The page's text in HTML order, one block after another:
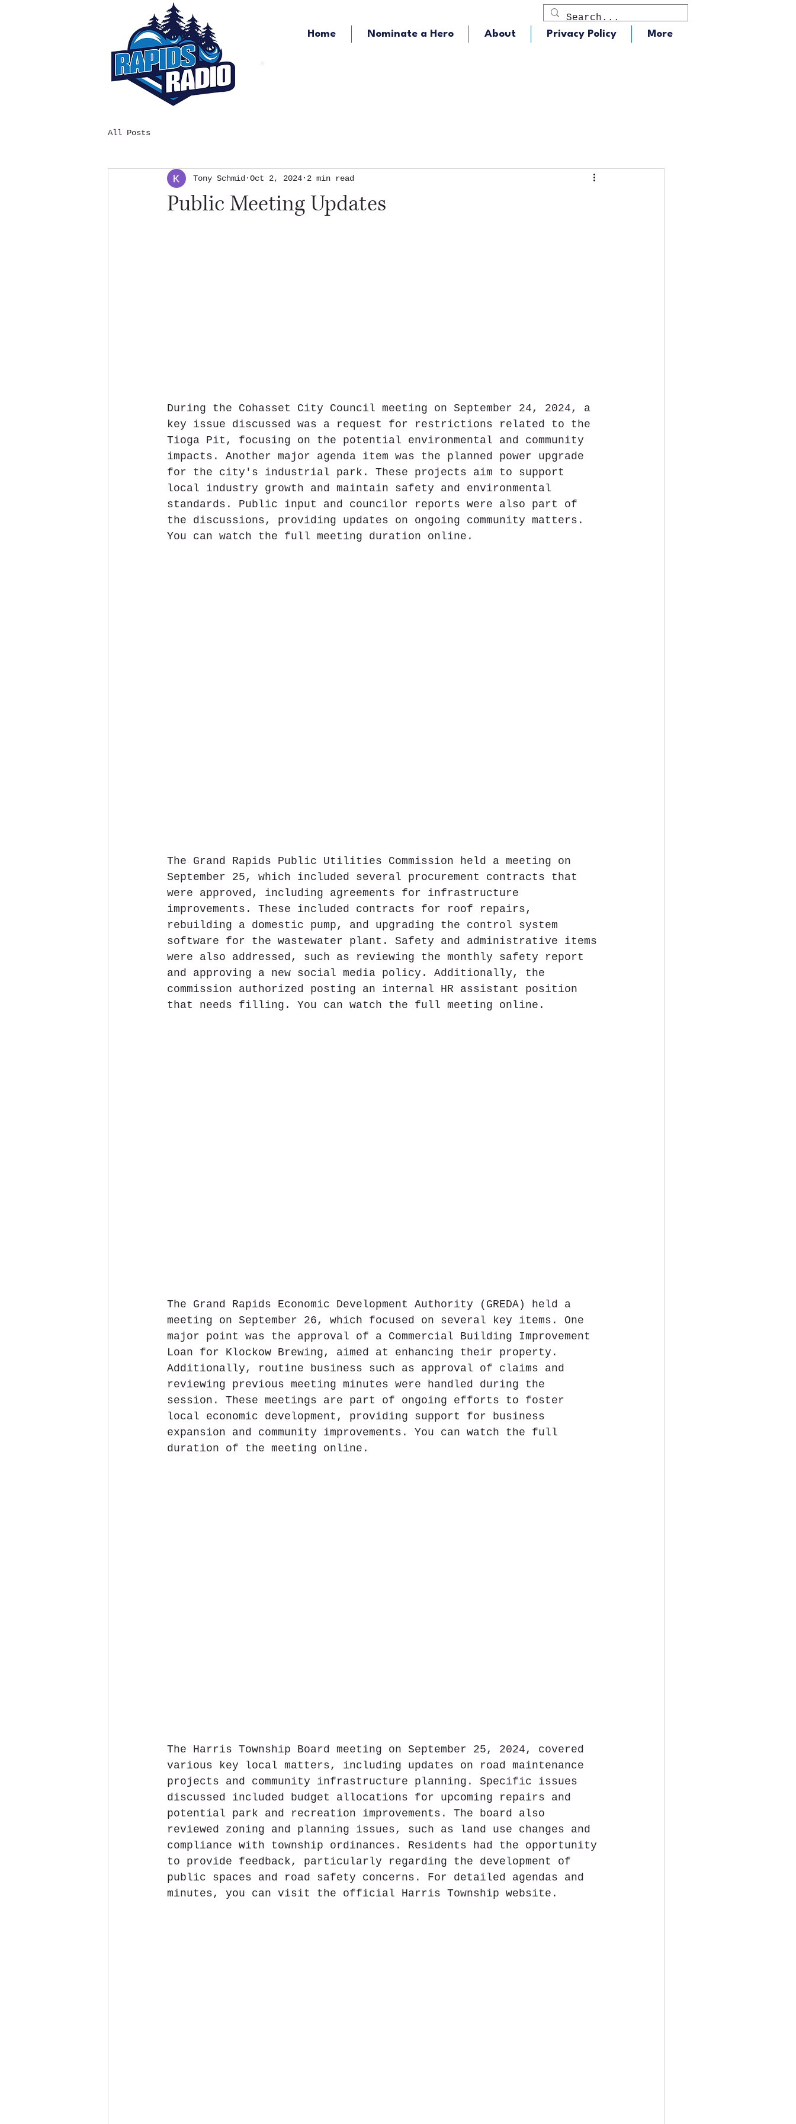
Home Nominate a Hero About Privacy Policy More
All Posts
Public Meeting Updates
Tony Schmid Oct 2, 2024 2 min read
During the Cohasset City Council meeting on September 24, 2024, a
key issue discussed was a request for restrictions related to the
Tioga Pit, focusing on the potential environmental and community
impacts. Another major agenda item was the planned power upgrade
for the city's industrial park. These projects aim to support
local industry growth and maintain safety and environmental
standards. Public input and councilor reports were also part of
the discussions, providing updates on ongoing community matters.
You can watch the full meeting duration online.
The Grand Rapids Public Utilities Commission held a meeting on
September 25, which included several procurement contracts that
were approved, including agreements for infrastructure
improvements. These included contracts for roof repairs,
rebuilding a domestic pump, and upgrading the control system
software for the wastewater plant. Safety and administrative items
were also addressed, such as reviewing the monthly safety report
and approving a new social media policy. Additionally, the
commission authorized posting an internal HR assistant position​
that needs filling. You can watch the full meeting online.
The Grand Rapids Economic Development Authority (GREDA) held a
meeting on September 26, which focused on several key items. One
major point was the approval of a Commercial Building Improvement
Loan for Klockow Brewing, aimed at enhancing their property.
Additionally, routine business such as approval of claims and
reviewing previous meeting minutes were handled during the
session. These meetings are part of ongoing efforts to foster
local economic development, providing support for business
expansion and community improvements. You can watch the full
duration of the meeting online.
The Harris Township Board meeting on September 25, 2024, covered
various key local matters, including updates on road maintenance
projects and community infrastructure planning. Specific issues
discussed included budget allocations for upcoming repairs and
potential park and recreation improvements. The board also
reviewed zoning and planning issues, such as land use changes and
compliance with township ordinances. Residents had the opportunity
to provide feedback, particularly regarding the development of
public spaces and road safety concerns. For detailed agendas and
minutes, you can visit the official Harris Township website​.